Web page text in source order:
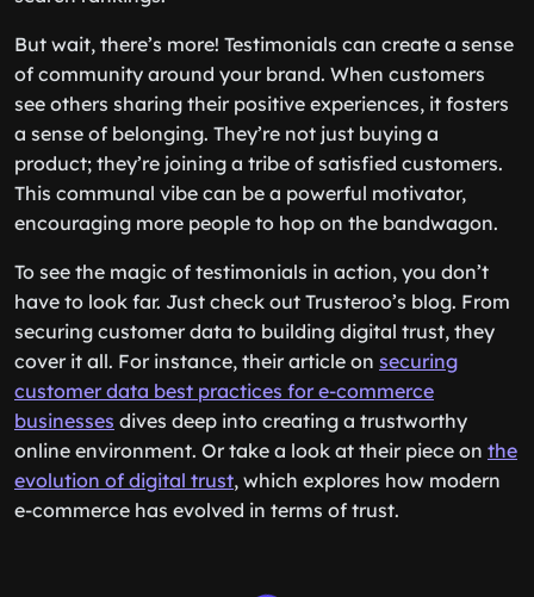
But wait, there’s more! Testimonials can create a sense
of community around your brand. When customers
see others sharing their positive experiences, it fosters
a sense of belonging. They’re not just buying a
product; they’re joining a tribe of satisfied customers.
This communal vibe can be a powerful motivator,
encouraging more people to hop on the bandwagon.
To see the magic of testimonials in action, you don’t
have to look far. Just check out Trusteroo’s blog. From
securing customer data to building digital trust, they
cover it all. For instance, their article on securing
customer data best practices for e-commerce
businesses dives deep into creating a trustworthy
online environment. Or take a look at their piece on the
evolution of digital trust, which explores how modern
e-commerce has evolved in terms of trust.